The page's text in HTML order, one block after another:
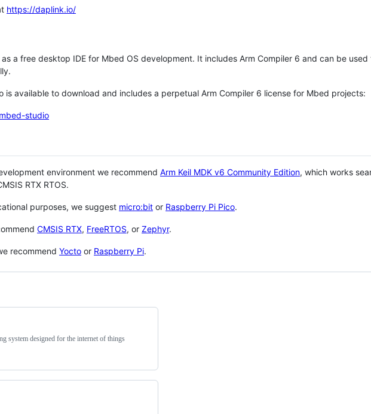
https://daplink.io/
a free desktop IDE for Mbed OS development. It includes Arm Compiler 6 and can be
is available to download and includes a perpetual Arm Compiler 6 license for Mbed projects:
studio
environment we recommend Arm Keil MDK v6 Community Edition, which works
RTX RTOS.
purposes, we suggest micro:bit or Raspberry Pi Pico.
CMSIS RTX, FreeRTOS, or Zephyr.
recommend Yocto or Raspberry Pi.
system designed for the internet of things